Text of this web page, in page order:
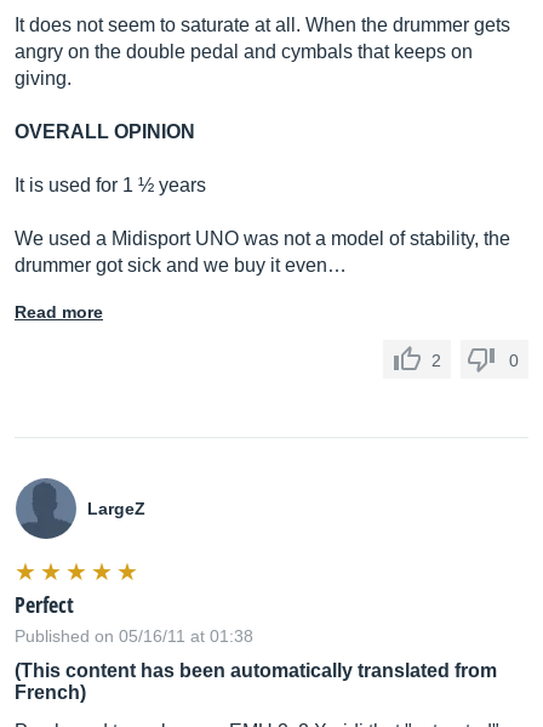
It does not seem to saturate at all. When the drummer gets
angry on the double pedal and cymbals that keeps on
giving.
OVERALL OPINION
It is used for 1 ½ years
We used a Midisport UNO was not a model of stability, the
drummer got sick and we buy it even…
Read more
2 0
LargeZ
Perfect
Published on 05/16/11 at 01:38
(This content has been automatically translated from
French)